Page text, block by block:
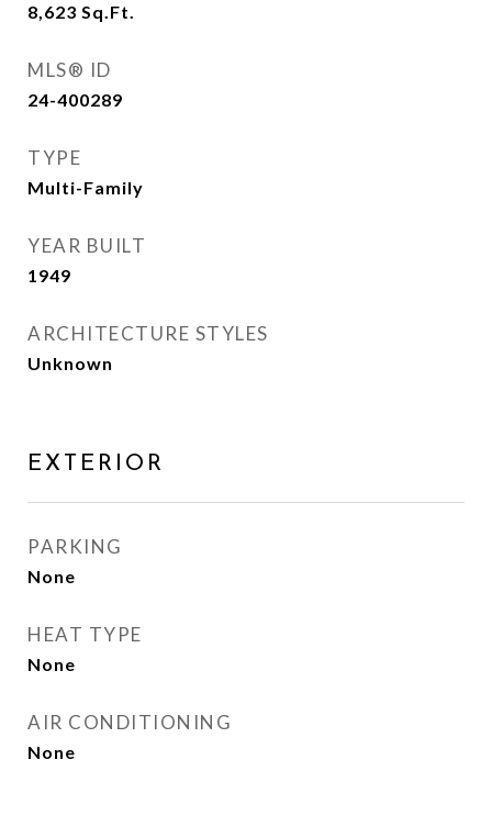
8,623 Sq.Ft.
MLS® ID
24-400289
TYPE
Multi-Family
YEAR BUILT
1949
ARCHITECTURE STYLES
Unknown
EXTERIOR
PARKING
None
HEAT TYPE
None
AIR CONDITIONING
None